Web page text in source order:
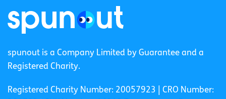
spunout is a Company Limited by Guarantee and a
Registered Charity.
Registered Charity Number: 20057923 | CRO Number: